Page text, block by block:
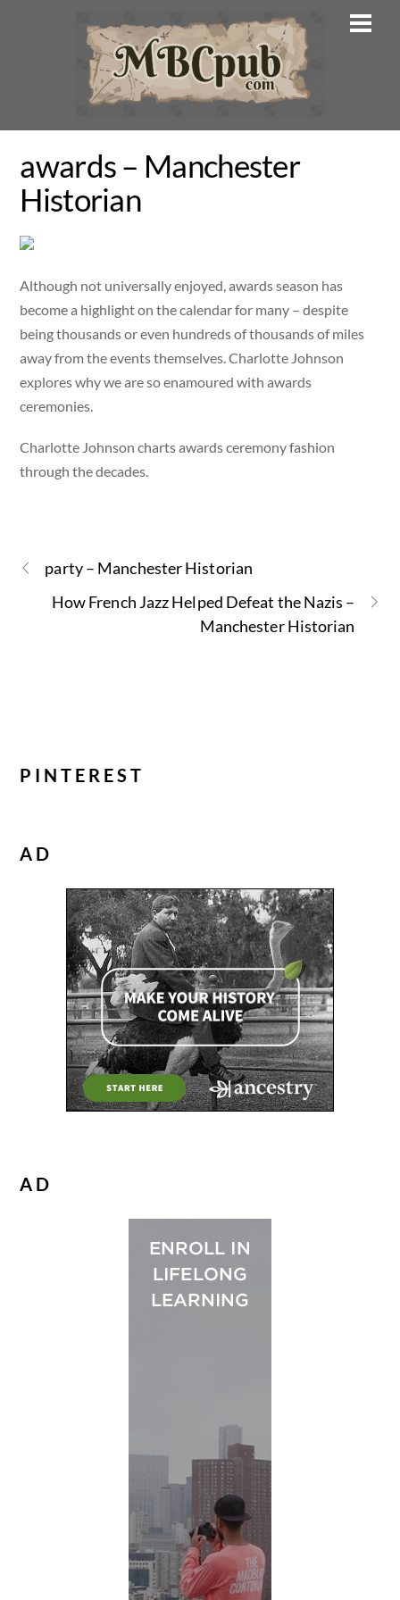
awards – Manchester
Historian
Although not universally enjoyed, awards season has
become a highlight on the calendar for many – despite
being thousands or even hundreds of thousands of miles
away from the events themselves. Charlotte Johnson
explores why we are so enamoured with awards
ceremonies.
Charlotte Johnson charts awards ceremony fashion
through the decades.
party – Manchester Historian
How French Jazz Helped Defeat the Nazis –
Manchester Historian
PINTEREST
AD
AD